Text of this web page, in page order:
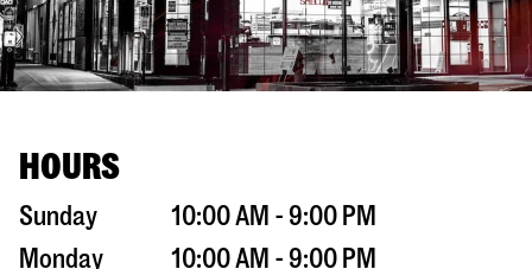
HOURS
Sunday
10:00 AM - 9:00 PM
Monday
10:00 AM - 9:00 PM